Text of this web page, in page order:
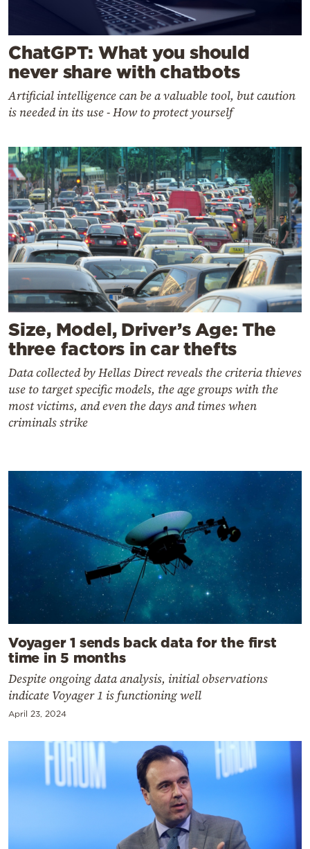
ChatGPT: What you should
never share with chatbots
Artificial intelligence can be a valuable tool, but caution
is needed in its use - How to protect yourself
Size, Model, Driver’s Age: The
three factors in car thefts
Data collected by Hellas Direct reveals the criteria thieves
use to target specific models, the age groups with the
most victims, and even the days and times when
criminals strike
Voyager 1 sends back data for the first
time in 5 months
Despite ongoing data analysis, initial observations
indicate Voyager 1 is functioning well
April 23, 2024